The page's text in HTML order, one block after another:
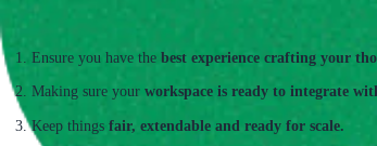
that is built to capture your
Ensure you have the best experience crafting your
Making sure your workspace is ready to integrate
Keep things fair, extendable and ready for scale.